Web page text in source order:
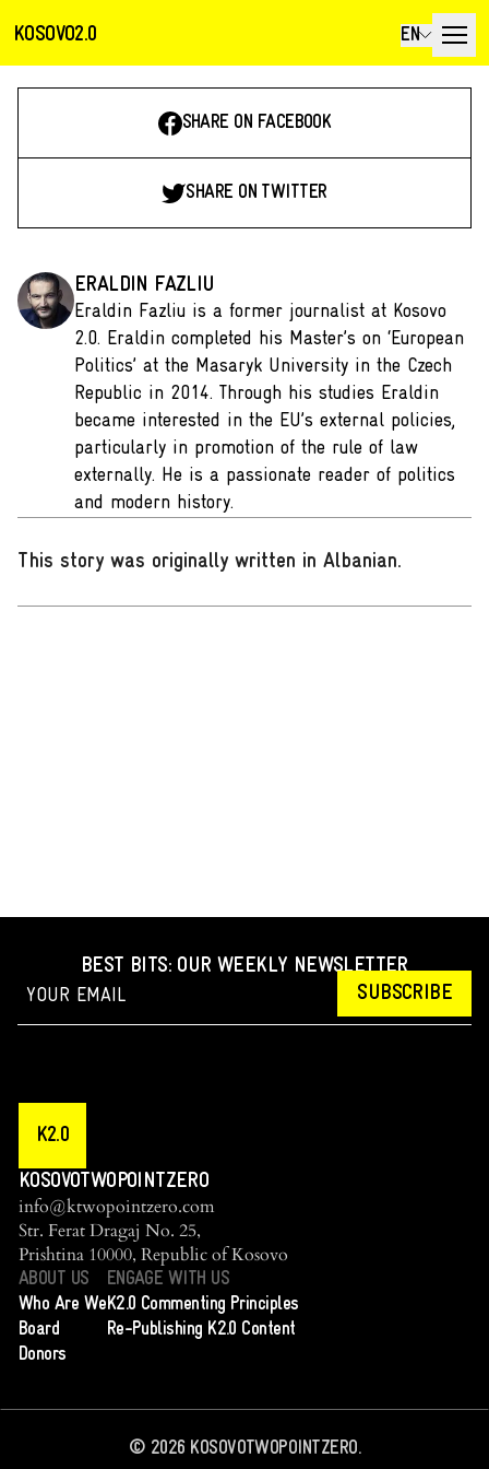
KOSOVO2.0 EN
SHARE ON FACEBOOK
SHARE ON TWITTER
ERALDIN FAZLIU
Eraldin Fazliu is a former journalist at Kosovo
2.0. Eraldin completed his Master’s on ‘European
Politics’ at the Masaryk University in the Czech
Republic in 2014. Through his studies Eraldin
became interested in the EU’s external policies,
particularly in promotion of the rule of law
externally. He is a passionate reader of politics
and modern history.
This story was originally written in Albanian.
BEST BITS: OUR WEEKLY NEWSLETTER
SUBSCRIBE
K2.0
KOSOVOTWOPOINTZERO
info@ktwopointzero.com
Str. Ferat Dragaj No. 25,
Prishtina 10000, Republic of Kosovo
ABOUT US
Who Are We
Board
Donors
ENGAGE WITH US
K2.0 Commenting Principles
Re-Publishing K2.0 Content
© 2026KOSOVOTWOPOINTZERO.